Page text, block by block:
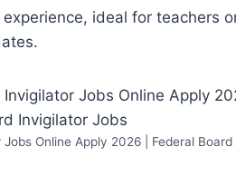
ideal for teachers
Online Apply 2026 | Federal